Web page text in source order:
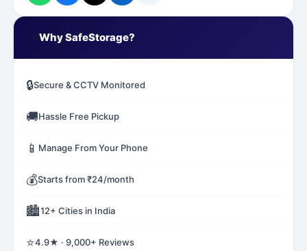
Why SafeStorage?
🔒Secure & CCTV Monitored
🚚Hassle Free Pickup
📱 Manage From Your Phone
💰Starts from ₹24/month
🏙️12+ Cities in India
⭐4.9★ · 9,000+ Reviews